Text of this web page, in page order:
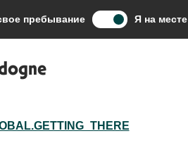
пребывание Я на месте
en bord de Dordogne